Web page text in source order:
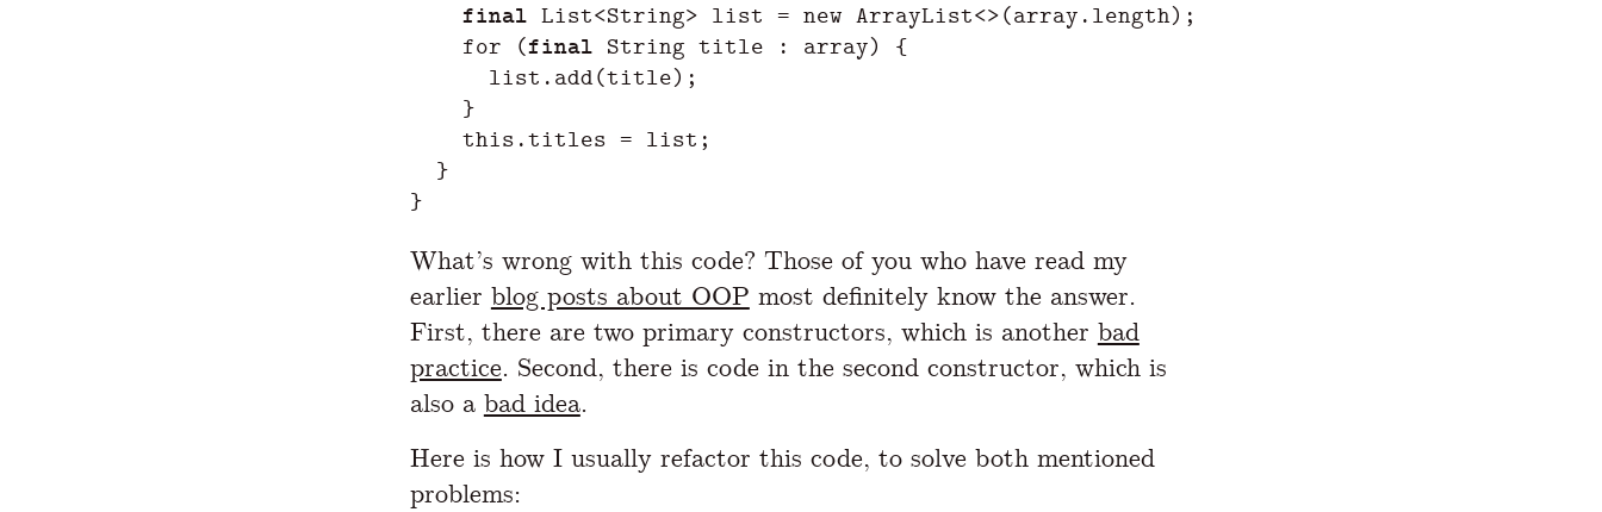
final List<String> list = new ArrayList<>(array . length);
for
(final String title : array)
{
list . add(title);
}
this .titles = list ;
}
}
What’s wrong with this code? Those of you who have read my
earlier blog posts about OOP most definitely know the answer.
First, there are two primary constructors, which is another bad
practice. Second, there is code in the second constructor, which is
also a bad idea.
Here is how I usually refactor this code, to solve both mentioned
problems: